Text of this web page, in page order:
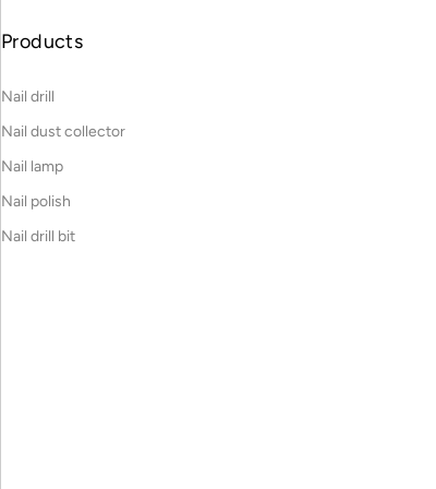
Products
Nail drill
Nail dust collector
Nail lamp
Nail polish
Nail drill bit